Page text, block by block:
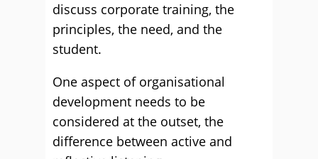
discuss corporate training, the
principles, the need, and the
student.
One aspect of organisational
development needs to be
considered at the outset, the
difference between active and